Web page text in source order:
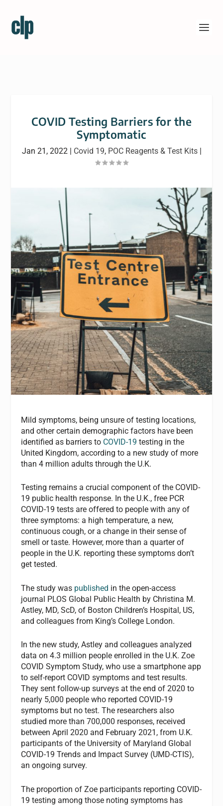
COVID Testing Barriers for the
Symptomatic
Jan 21, 2022| Covid 19, POC Reagents & Test Kits|
Mild symptoms, being unsure of testing locations,
and other certain demographic factors have been
identified as barriers to COVID-19 testing in the
United Kingdom, according to a new study of more
than 4 million adults through the U.K.
Testing remains a crucial component of the COVID-
19 public health response. In the U.K., free PCR
COVID-19 tests are offered to people with any of
three symptoms: a high temperature, a new,
continuous cough, or a change in their sense of
smell or taste. However, more than a quarter of
people in the U.K. reporting these symptoms don’t
get tested.
The study was published in the open-access
journal PLOS Global Public Health by Christina M.
Astley, MD, ScD, of Boston Children’s Hospital, US,
and colleagues from King’s College London.
In the new study, Astley and colleagues analyzed
data on 4.3 million people enrolled in the U.K. Zoe
COVID Symptom Study, who use a smartphone app
to self-report COVID symptoms and test results.
They sent follow-up surveys at the end of 2020 to
nearly 5,000 people who reported COVID-19
symptoms but no test. The researchers also
studied more than 700,000 responses, received
between April 2020 and February 2021, from U.K.
participants of the University of Maryland Global
COVID-19 Trends and Impact Survey (UMD-CTIS),
an ongoing survey.
The proportion of Zoe participants reporting COVID-
19 testing among those noting symptoms has